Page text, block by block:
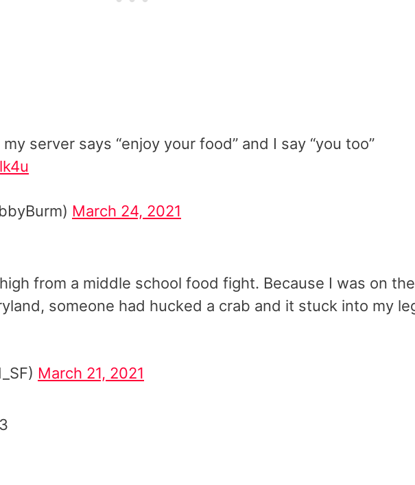
server says “enjoy your food” and I say “you too”
March 24, 2021
from a middle school food fight. Because I was on the
someone had hucked a crab and it stuck into my
March 21, 2021
3